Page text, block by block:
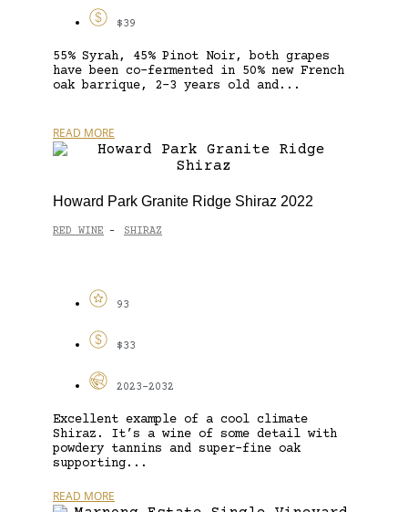
$39
55% Syrah, 45% Pinot Noir, both grapes
have been co-fermented in 50% new French
oak barrique, 2-3 years old and...
READ MORE
Howard Park Granite Ridge Shiraz 2022
RED WINE - SHIRAZ
93
$33
2023-2032
Excellent example of a cool climate
Shiraz. It’s a wine of some detail with
powdery tannins and super-fine oak
supporting...
READ MORE